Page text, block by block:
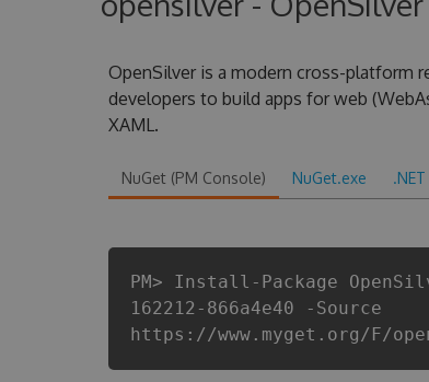
OpenSilver is a modern cross-platform
developers to build apps for web
XAML.
NuGet (PM Console) NuGet.exe .NET
PM> Install-Package
162212-866a4e40 -Source
https://www.myget.org/F/